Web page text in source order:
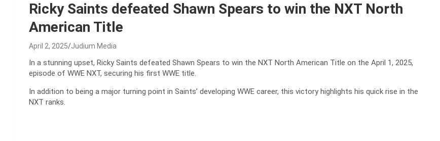
Ricky Saints defeated Shawn Spears to win the NXT North
American Title
April 2, 2025 Judium Media
In a stunning upset, Ricky Saints defeated Shawn Spears to win the NXT North American Title on the April 1, 2025,
episode of WWE NXT, securing his first WWE title.
In addition to being a major turning point in Saints’ developing WWE career, this victory highlights his quick rise in the
NXT ranks.